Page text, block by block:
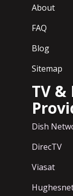
About
FAQ
Blog
Sitemap
TV
Dish
DirecTV
Viasat